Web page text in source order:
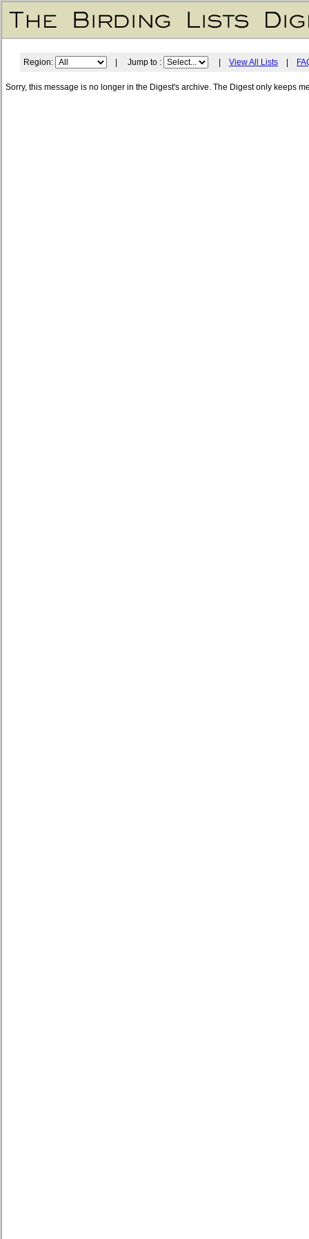
Region: | Jump to : View All Lists
Sorry, this message is no longer in the Digest's archive. The Digest only keeps